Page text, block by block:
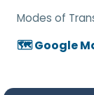
Modes of
🗺️ Google